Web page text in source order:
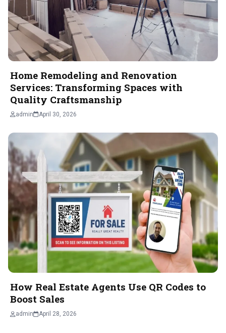
Home Remodeling and Renovation
Services: Transforming Spaces with
Quality Craftsmanship
admin April 30, 2026
How Real Estate Agents Use QR Codes to
Boost Sales
admin April 28, 2026